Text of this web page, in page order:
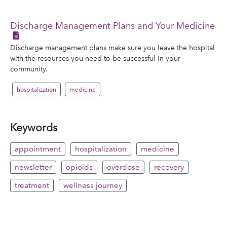
Discharge Management Plans and Your Medicine
Discharge management plans make sure you leave the hospital
with the resources you need to be successful in your
community.
hospitalization medicine
Keywords
appointment hospitalization
medicine
newsletter
opioids overdose
recovery
treatment
wellness journey